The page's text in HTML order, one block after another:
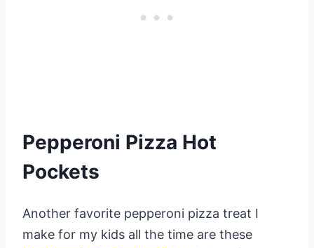
Pepperoni Pizza Hot
Pockets
Another favorite pepperoni pizza treat I
make for my kids all the time are these